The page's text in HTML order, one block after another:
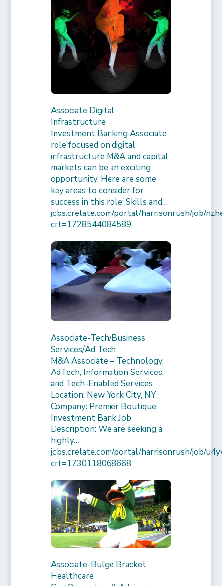
Associate Digital
Infrastructure
Investment Banking Associate
role focused on digital
infrastructure M&A and capital
markets can be an exciting
opportunity. Here are some
key areas to consider for
success in this role: Skills and…
jobs.crelate.com/portal/harrisonrush/job/
crt=1728544084589
Associate-Tech/Business
Services/Ad Tech
M&A Associate – Technology,
AdTech, Information Services,
and Tech-Enabled Services
Location: New York City, NY
Company: Premier Boutique
Investment Bank Job
Description: We are seeking a
highly…
jobs.crelate.com/portal/harrisonrush/job/
crt=1730118068668
Associate-Bulge Bracket
Healthcare